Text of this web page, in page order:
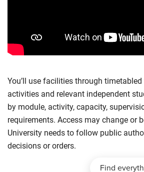
You’ll use facilities through timetabled
activities and relevant independent
by module, activity, capacity,
requirements. Access may change or
University needs to follow public
decisions or orders.